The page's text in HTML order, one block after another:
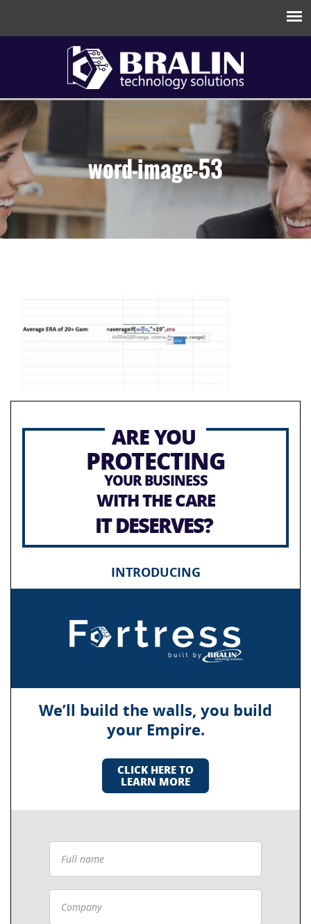
word-image-53
ARE YOU
PROTECTING
YOUR BUSINESS
WITH THE CARE
IT DESERVES?
INTRODUCING
We’ll build the walls, you build
your Empire.
CLICK HERE TO
LEARN MORE